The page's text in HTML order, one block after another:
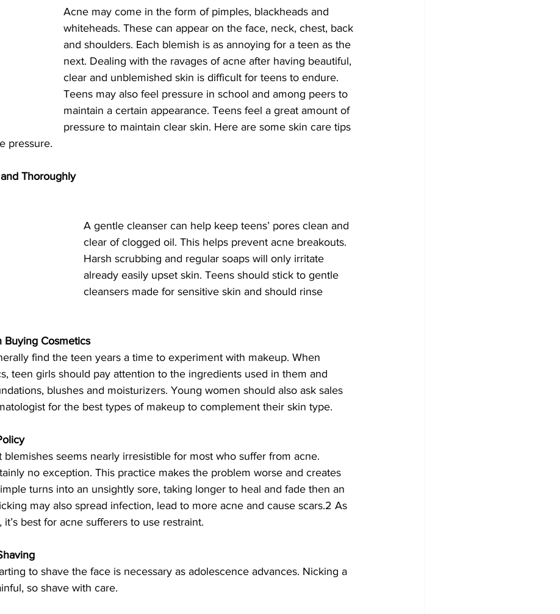
Acne may come in the form of pimples, blackheads and
whiteheads. These can appear on the face, neck, chest, back
and shoulders. Each blemish is as annoying for a teen as the
next. Dealing with the ravages of acne after having beautiful,
clear and unblemished skin is difficult for teens to endure.
Teens may also feel pressure in school and among peers to
maintain a certain appearance. Teens feel a great amount of
pressure to maintain clear skin. Here are some skin care tips
pressure.
Thoroughly
A gentle cleanser can help keep teens’ pores clean and
clear of clogged oil. This helps prevent acne breakouts.
Harsh scrubbing and regular soaps will only irritate
already easily upset skin. Teens should stick to gentle
cleansers made for sensitive skin and should rinse
Buying Cosmetics
find the teen years a time to experiment with makeup. When
teen girls should pay attention to the ingredients used in them and
blushes and moisturizers. Young women should also ask sales
for the best types of makeup to complement their skin type.
blemishes seems nearly irresistible for most who suffer from acne.
no exception. This practice makes the problem worse and creates
turns into an unsightly sore, taking longer to heal and fade then an
may also spread infection, lead to more acne and cause scars.2 As
best for acne sufferers to use restraint.
to shave the face is necessary as adolescence advances. Nicking a
so shave with care.